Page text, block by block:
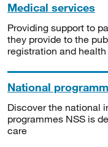
Medical services
Providing support to
they provide to the
registration and
National
Discover the national
programmes NSS is
care